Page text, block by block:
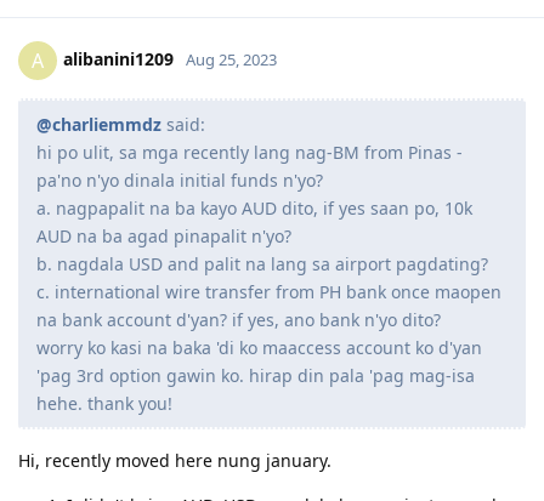
ba agad pinapalit n'yo?
c. international wire transfer from PH bank once maopen na
bank account d'yan? if yes, ano bank n'yo dito?
worry ko kasi na baka 'di ko maaccess account ko d'yan 'pag
3rd option gawin ko. hirap din pala 'pag mag-isa hehe. thank
you!
L lffernandez1
hi! i recently got my visa (subclass 476) and planning to move